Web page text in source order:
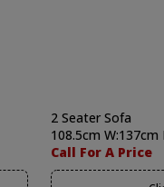
2 Seater Sofa
108.5cm W:137cm
Call For A Price